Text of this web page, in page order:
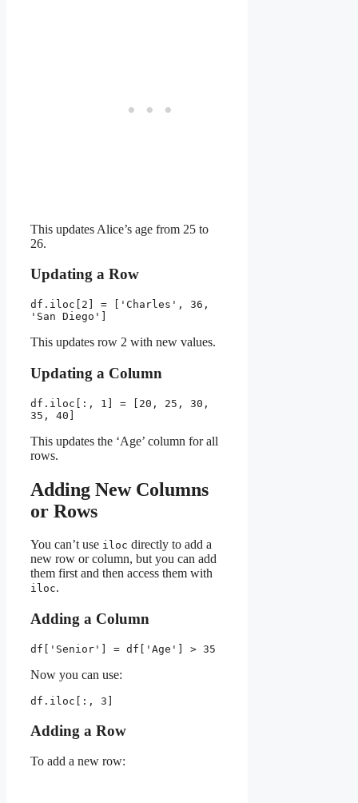
This updates Alice’s age from 25 to
26.
Updating a Row
df.iloc[2] = ['Charles', 36,
'San Diego']
This updates row 2 with new values.
Updating a Column
df.iloc[:, 1] = [20, 25, 30,
35, 40]
This updates the ‘Age’ column for all
rows.
Adding New Columns
or Rows
You can’t use iloc directly to add a
new row or column, but you can add
them first and then access them with
iloc.
Adding a Column
df['Senior'] = df['Age'] > 35
Now you can use:
df.iloc[:, 3]
Adding a Row
To add a new row: